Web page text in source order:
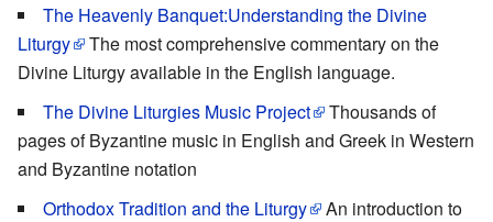
The Heavenly Banquet:Understanding the Divine
Liturgy
The most comprehensive commentary on the
Divine Liturgy available in the English language.
The Divine Liturgies Music Project
Thousands of
pages of Byzantine music in English and Greek in Western
and Byzantine notation
Orthodox Tradition and the Liturgy
An introduction to